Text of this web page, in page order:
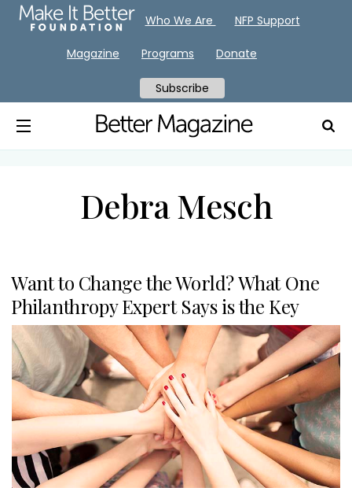
Debra Mesch
Want to Change the World? What One
Philanthropy Expert Says is the Key
Who We Are NFP Support
Magazine Programs Donate
Subscribe